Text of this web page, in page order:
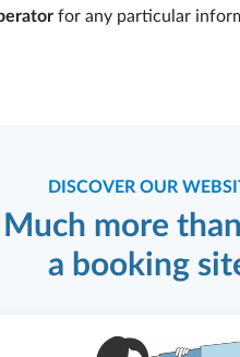
for any particular
DISCOVER OUR
Much more
a booking